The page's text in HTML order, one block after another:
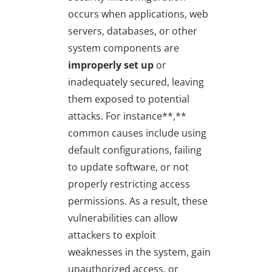
occurs when applications, web
servers, databases, or other
system components are
improperly set up or
inadequately secured, leaving
them exposed to potential
attacks. For instance**,**
common causes include using
default configurations, failing
to update software, or not
properly restricting access
permissions. As a result, these
vulnerabilities can allow
attackers to exploit
weaknesses in the system, gain
unauthorized access, or